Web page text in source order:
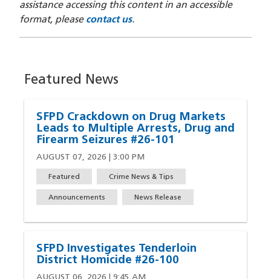
assistance accessing this content in an accessible
format, please contact us.
Featured News
SFPD Crackdown on Drug Markets
Leads to Multiple Arrests, Drug and
Firearm Seizures #26-101
AUGUST 07, 2026 | 3:00 PM
Featured Crime News & Tips
Announcements News Release
SFPD Investigates Tenderloin
District Homicide #26-100